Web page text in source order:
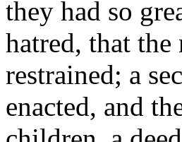
they had so
hatred, that
restrained; a
enacted, and